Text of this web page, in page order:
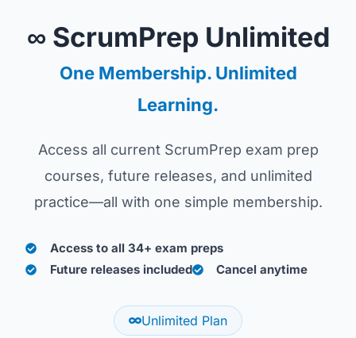
∞ ScrumPrep Unlimited
One Membership. Unlimited
Learning.
Access all current ScrumPrep exam prep
courses, future releases, and unlimited
practice—all with one simple membership.
Access to all 34+ exam preps
Future releases included
Cancel anytime
Unlimited Plan